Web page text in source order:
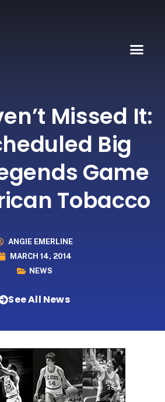
Missed It:
Big
Game
Tobacco
ANGIE EMERLINE
MARCH 14, 2014
NEWS
See All News